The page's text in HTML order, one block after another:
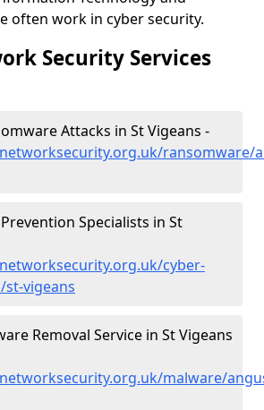
often work in cyber security.
Security Services
Attacks in St Vigeans -
ransomware/
Specialists in St
cyber-
vigeans
Removal Service in St Vigeans
malware/